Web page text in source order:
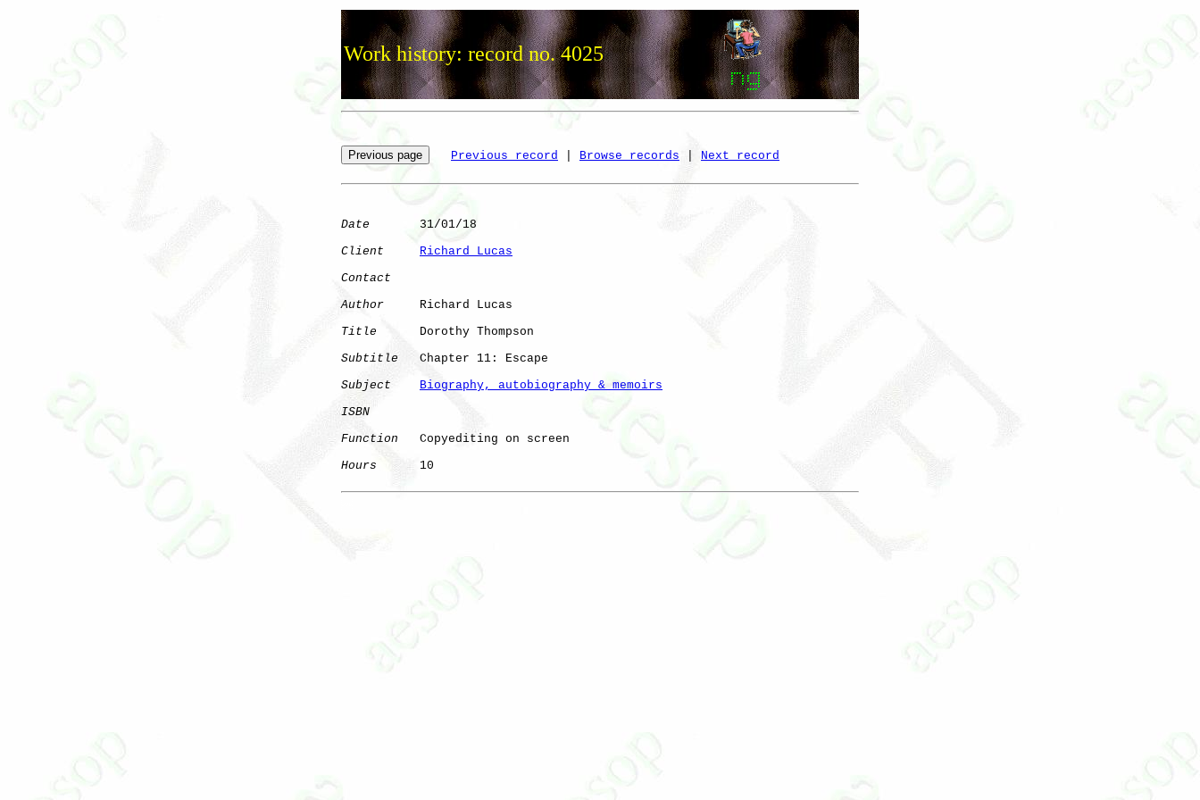
Work history: record no. 4025
Previous record Browse records Next record
Date
       31/01/18
Client
Richard Lucas
Contact
Author
     Richard Lucas
Title
      Dorothy Thompson
Subtitle
   Chapter 11: Escape
Subject
Biography, autobiography & memoirs
ISBN
Function
   Copyediting on screen
Hours
      10